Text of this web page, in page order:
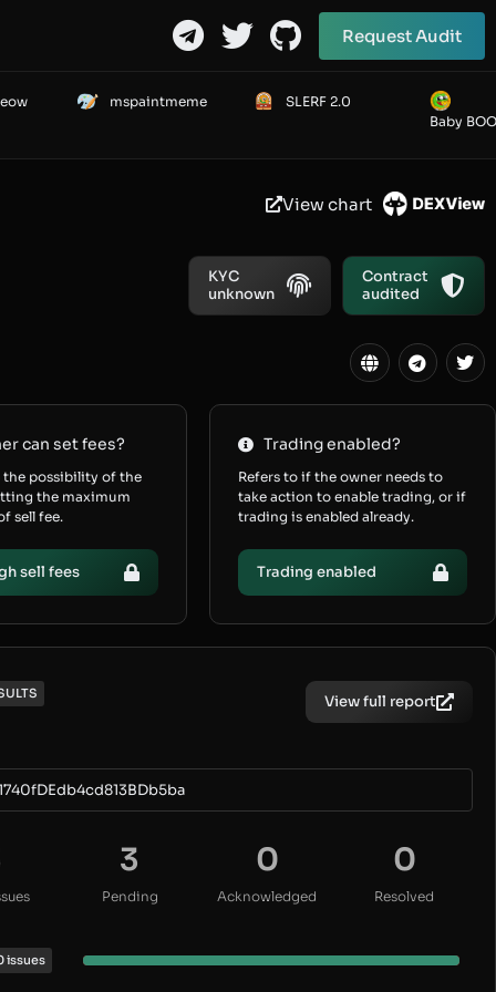
Request Audit
mspaintmeme
SLERF 2.0
Baby
View chart
KYC
unknown
Contract
audited
can set fees?
the possibility of the
the maximum
sell fee.
sell fees
Trading enabled?
Refers to if the owner needs to
take action to enable trading, or if
trading is enabled already.
Trading enabled
View full report
3
Pending
0
Acknowledged
0
Resolved
issues